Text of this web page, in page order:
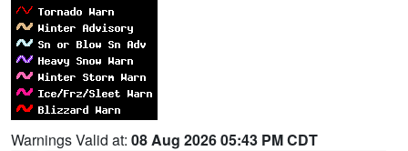
Warnings Valid at: 08 Aug 2026 05:43 PM CDT